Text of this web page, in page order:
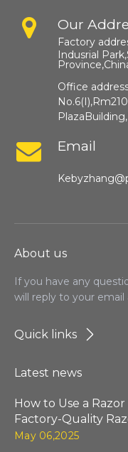
Our
Factory
Indusrial
Office
Email
About us
If you have any
will reply to your email
Quick links
Latest news
How to Use a
Factory-Quality
May 06,2025